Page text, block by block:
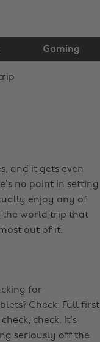
Gaming
and it gets even
no point in setting
enjoy any of
the world trip that
out of it.
for
Check. Full first
check. It’s
seriously off the